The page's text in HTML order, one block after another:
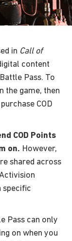
in Call of
content
Pass. To
the game, then
COD
COD Points
on. However,
shared across
specific
Pass can only
on when you